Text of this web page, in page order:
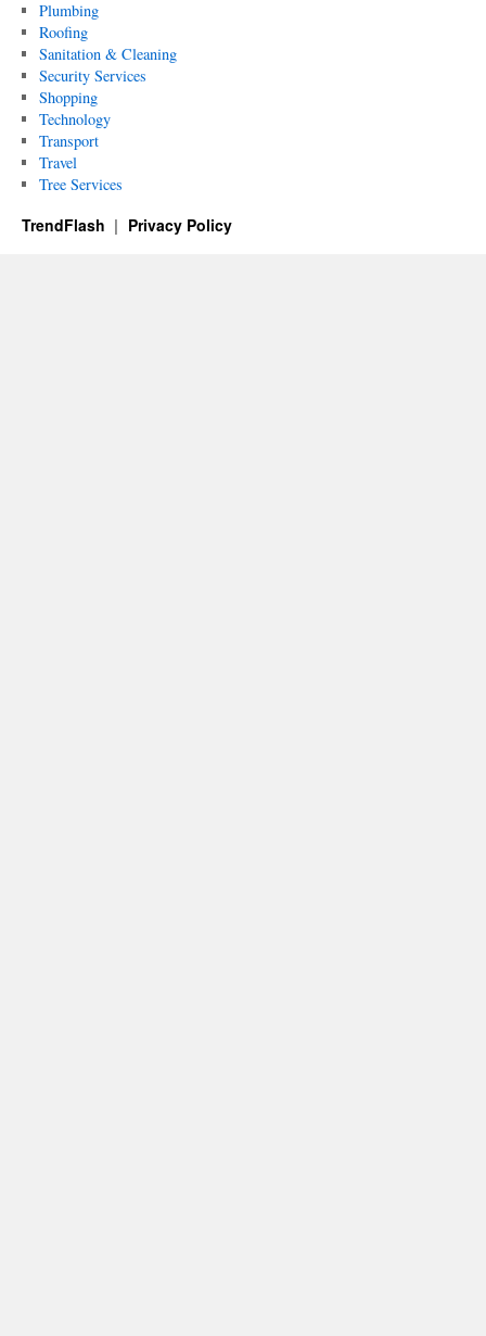
Plumbing
Roofing
Sanitation & Cleaning
Security Services
Shopping
Technology
Transport
Travel
Tree Services
TrendFlash Privacy Policy